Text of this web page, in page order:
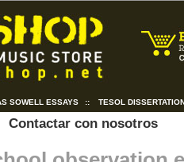
SOWELL ESSAYS :: TESOL
con nosotros